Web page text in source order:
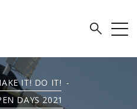
IT! DO IT! -
DAYS 2021